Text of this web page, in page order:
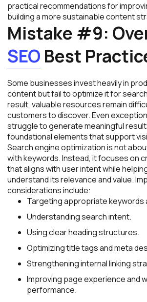
practical recommendations for
building a more sustainable content
Mistake #9:
SEO Best
Some businesses invest heavily in
content but fail to optimize it for
result, valuable resources remain
customers to discover. Even
struggle to generate meaningful
foundational elements that support
Search engine optimization is not
with keywords. Instead, it focuses on
that aligns with user intent while
understand its relevance and value.
considerations include:
Targeting appropriate keywords
Understanding search intent.
Using clear heading structures.
Optimizing title tags and meta
Strengthening internal linking
Improving page experience and
performance.